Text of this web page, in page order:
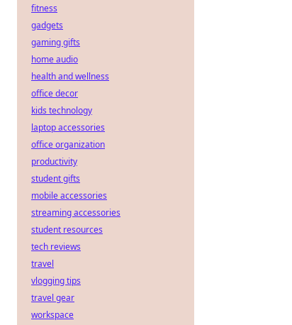
fitness
gadgets
gaming gifts
home audio
health and wellness
office decor
kids technology
laptop accessories
office organization
productivity
student gifts
mobile accessories
streaming accessories
student resources
tech reviews
travel
vlogging tips
travel gear
workspace